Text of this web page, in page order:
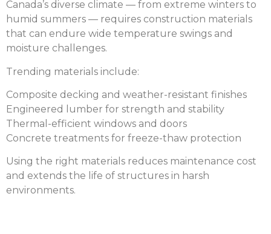
Canada’s diverse climate — from extreme winters to
humid summers — requires construction materials
that can endure wide temperature swings and
moisture challenges.
Trending materials include:
Composite decking and weather-resistant finishes
Engineered lumber for strength and stability
Thermal-efficient windows and doors
Concrete treatments for freeze-thaw protection
Using the right materials reduces maintenance cost
and extends the life of structures in harsh
environments.